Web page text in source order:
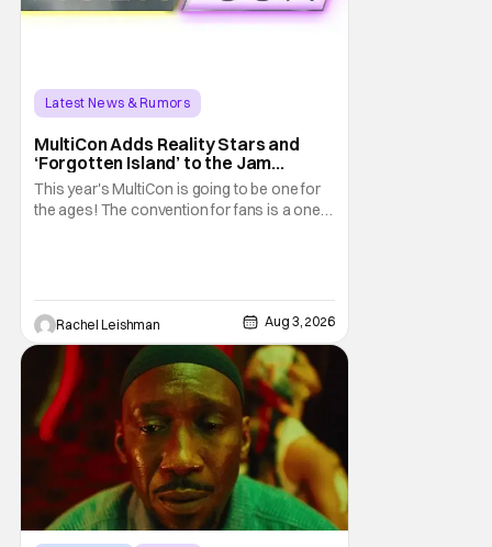
Latest News & Rumors
MultiCon Adds Reality Stars and
‘Forgotten Island’ to the Jam
Packed Celebrity Line-Up
This year's MultiCon is going to be one for
the ages! The convention for fans is a one
show Love on the Spectrum, the con is
Rachel Leishman Aug 3, 2026